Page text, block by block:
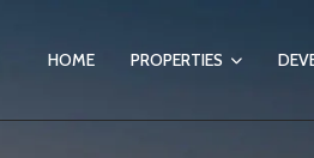
HOME PROPERTIES